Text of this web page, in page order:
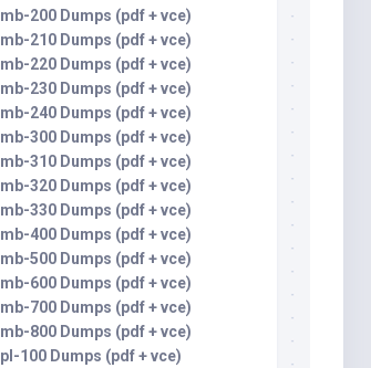
mb-200 Dumps (pdf + vce)
mb-210 Dumps (pdf + vce)
mb-220 Dumps (pdf + vce)
mb-230 Dumps (pdf + vce)
mb-240 Dumps (pdf + vce)
mb-300 Dumps (pdf + vce)
mb-310 Dumps (pdf + vce)
mb-320 Dumps (pdf + vce)
mb-330 Dumps (pdf + vce)
mb-400 Dumps (pdf + vce)
mb-500 Dumps (pdf + vce)
mb-600 Dumps (pdf + vce)
mb-700 Dumps (pdf + vce)
mb-800 Dumps (pdf + vce)
pl-100 Dumps (pdf + vce)